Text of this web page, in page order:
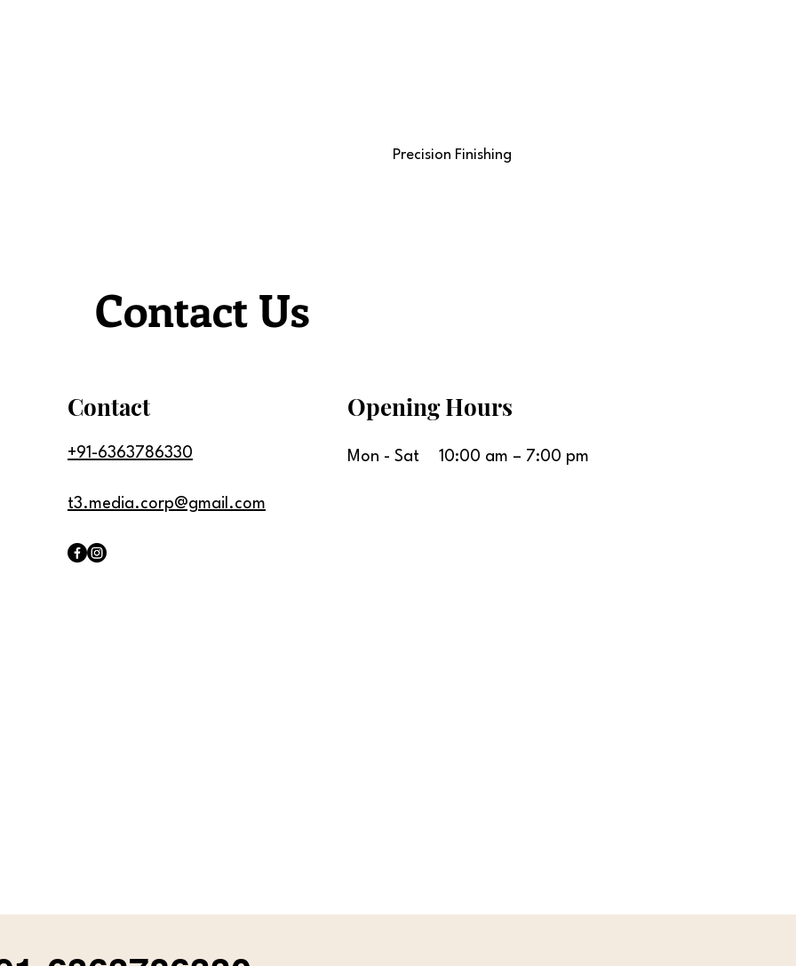
Precision Finishing
Contact Us
Contact
+91-6363786330
Opening Hours
Mon - Sat 10:00 am – 7:00 pm
t3.media.corp@gmail.com